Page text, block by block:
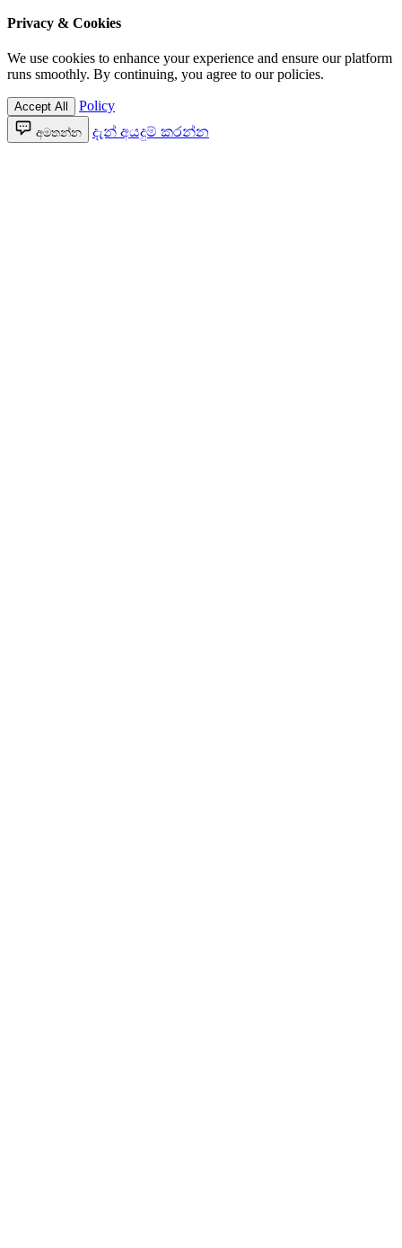
Privacy & Cookies
We use cookies to enhance your experience and ensure our platform
runs smoothly. By continuing, you agree to our policies.
Accept All Policy
අමතන්න දැන් අයදුම් කරන්න